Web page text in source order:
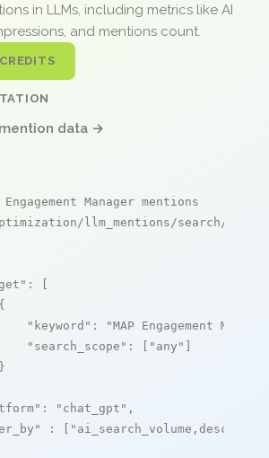
in LLMs, including metrics like AI
and mentions count.
data →
Manager mentions
llm_mentions/search/live
: [
"keyword" :
"MAP Engagement
"search_scope" : [ "any" ]
: "chat_gpt" ,
: [ "ai_search_volume,desc"